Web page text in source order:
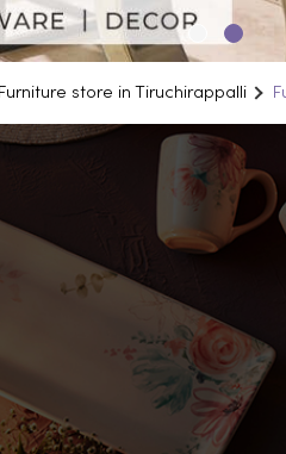
Furniture store in Tiruchirappalli